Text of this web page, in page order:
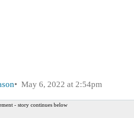
May 6, 2022 at 2:54pm
- story continues below